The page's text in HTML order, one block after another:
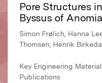
Pore Structures
Byssus of
Simon Frølich, Hanna
Thomsen, Henrik
Key Engineering
Publications